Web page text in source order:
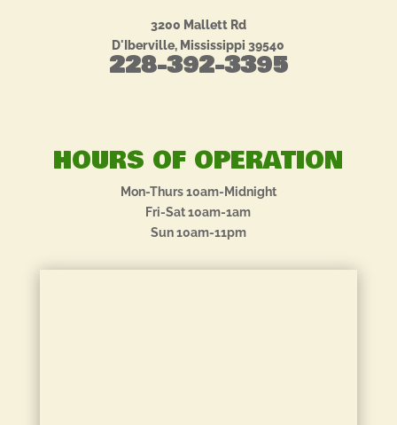
3200 Mallett Rd
D'Iberville, Mississippi 39540
228-392-3395
HOURS OF OPERATION
Mon-Thurs 10am-Midnight
Fri-Sat 10am-1am
Sun 10am-11pm